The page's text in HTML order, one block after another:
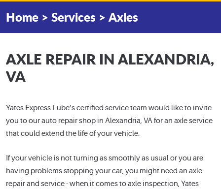
Home Services Axles
AXLE REPAIR IN ALEXANDRIA,
VA
Yates Express Lube’s certified service team would like to invite
you to our auto repair shop in Alexandria, VA for an axle service
that could extend the life of your vehicle.
If your vehicle is not turning as smoothly as usual or you are
having problems stopping your car, you might need an axle
repair and service - when it comes to axle inspection, Yates